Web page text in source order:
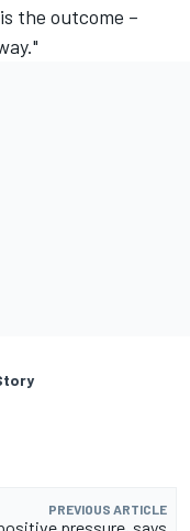
the outcome –
PREVIOUS ARTICLE